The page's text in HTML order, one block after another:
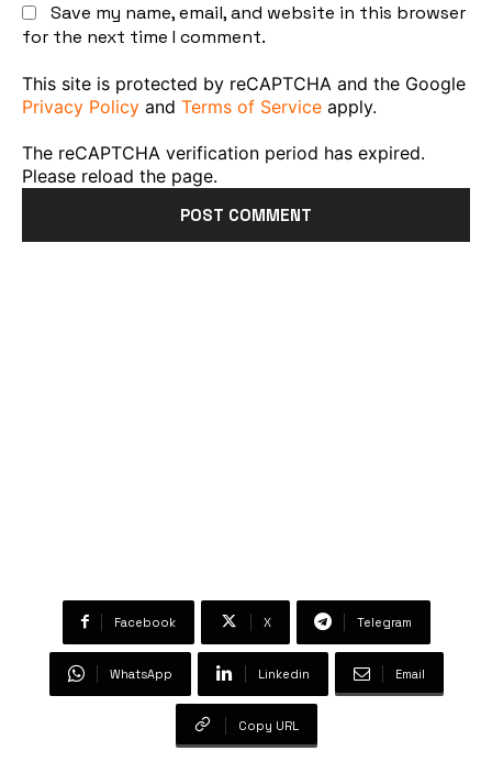
Save my name, email, and website in this browser
for the next time I comment.
This site is protected by reCAPTCHA and the Google
Privacy Policy and Terms of Service apply.
The reCAPTCHA verification period has expired.
Please reload the page.
Facebook X Telegram
WhatsApp Linkedin Email
Copy URL